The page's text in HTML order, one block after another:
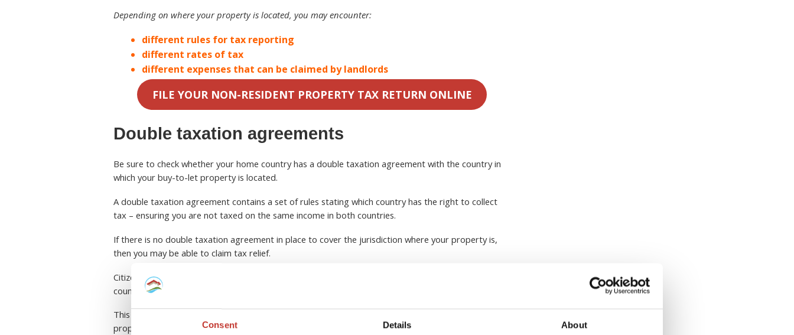
Consent Details About
Depending on where your property is located, you may encounter:
different rules for tax reporting
different rates of tax
different expenses that can be claimed by landlords
FILE YOUR NON-RESIDENT PROPERTY TAX RETURN ONLINE
Double taxation agreements
Be sure to check whether your home country has a double taxation agreement with the country in
which your buy-to-let property is located.
A double taxation agreement contains a set of rules stating which country has the right to collect
tax – ensuring you are not taxed on the same income in both countries.
If there is no double taxation agreement in place to cover the jurisdiction where your property is,
then you may be able to claim tax relief.
Citizens of the European Union have a lot of tax advantages when owning real estate in another
country within the community.
This can be a complex area to navigate and it’s usually a good idea to seek expert tax advice from a
property tax professional.